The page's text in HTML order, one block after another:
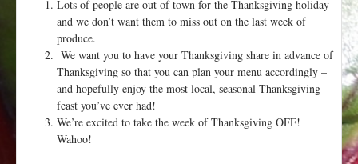
Lots of people are out of town for the Thanksgiving holiday
and we don’t want them to miss out on the last week of
produce.
We want you to have your Thanksgiving share in advance of
Thanksgiving so that you can plan your menu accordingly –
and hopefully enjoy the most local, seasonal Thanksgiving
feast you’ve ever had!
We’re excited to take the week of Thanksgiving OFF!
Wahoo!